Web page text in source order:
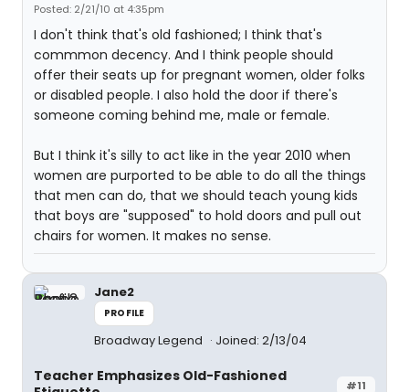
Posted: 2/21/10 at 4:35pm
I don't think that's old fashioned; I think that's
commmon decency. And I think people should
offer their seats up for pregnant women, older folks
or disabled people. I also hold the door if there's
someone coming behind me, male or female.
But I think it's silly to act like in the year 2010 when
women are purported to be able to do all the things
that men can do, that we should teach young kids
that boys are "supposed" to hold doors and pull out
chairs for women. It makes no sense.
Jane2
PROFILE
Broadway Legend Joined: 2/13/04
#11
Teacher Emphasizes Old-Fashioned